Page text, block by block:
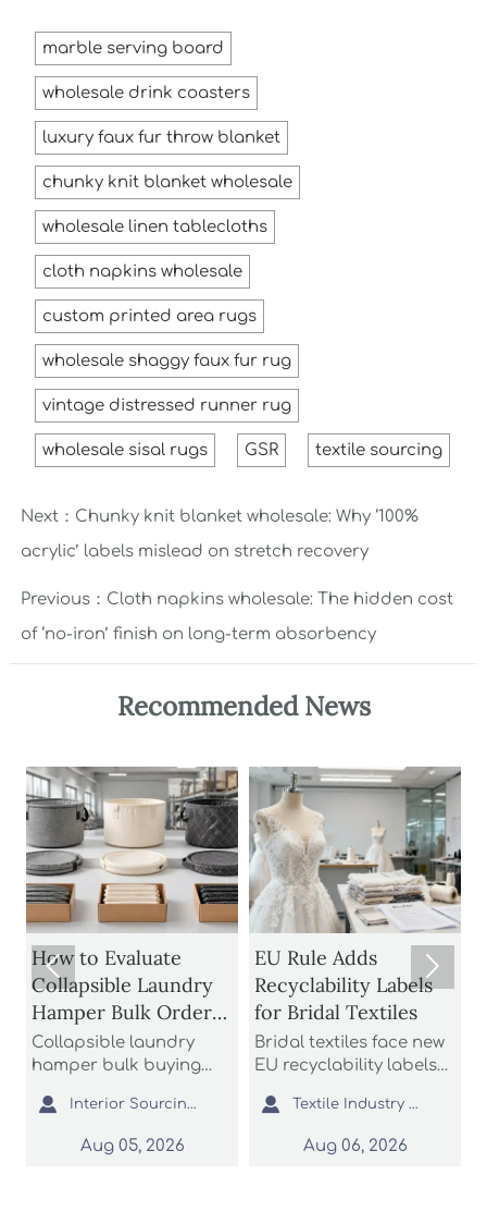
marble serving board
wholesale drink coasters
luxury faux fur throw blanket
chunky knit blanket wholesale
wholesale linen tablecloths
cloth napkins wholesale
custom printed area rugs
wholesale shaggy faux fur rug
vintage distressed runner rug
wholesale sisal rugs GSR textile sourcing
Next： Chunky knit blanket wholesale: Why ‘100%
acrylic’ labels mislead on stretch recovery
Previous： Cloth napkins wholesale: The hidden cost
of ‘no-iron’ finish on long-term absorbency
Recommended News
How to Evaluate
Collapsible Laundry
Hamper Bulk Orders
for Material
Durability and
Storage Efficiency
Collapsible laundry
hamper bulk buying
and storage efficiency.
Learn how to assess
materials, folding
 Interior Sourcing Lead
Aug 05, 2026
EU Rule Adds
Recyclability Labels
for Bridal Textiles
Bridal textiles face new
EU recyclability labels
how this rule affects
wedding dress fabrics,
export compliance, and
 Textile Industry Analyst
Aug 06, 2026
 